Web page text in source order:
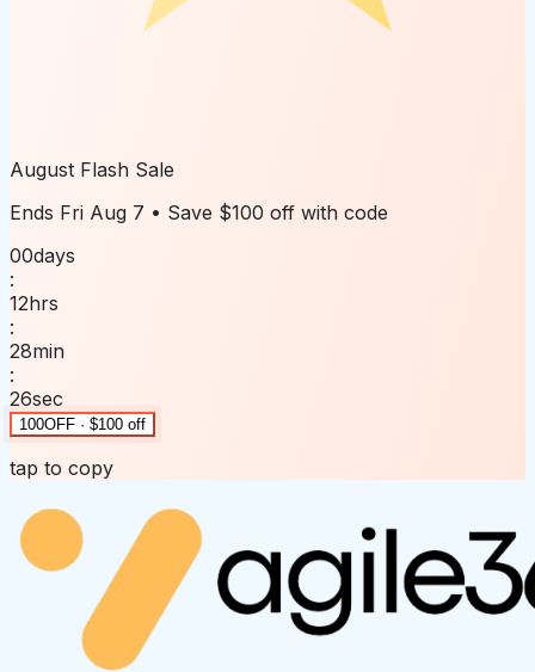
August Flash Sale
Ends Fri Aug 7 • Save $100 off with code
00days
:
12hrs
:
28min
:
26sec
100OFF · $100 off
tap to copy